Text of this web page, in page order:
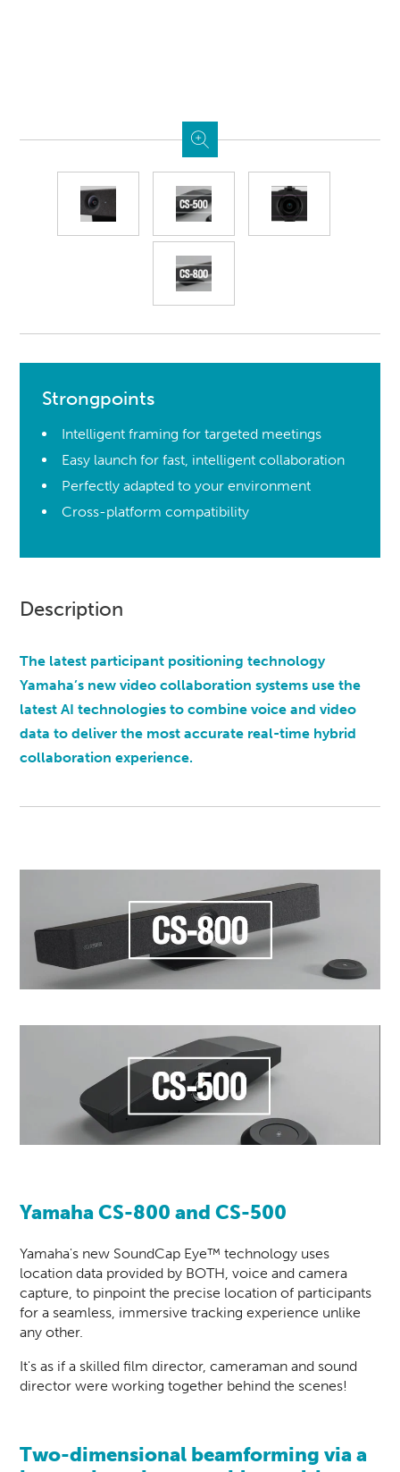
Strongpoints
Intelligent framing for targeted meetings
Easy launch for fast, intelligent collaboration
Perfectly adapted to your environment
Cross-platform compatibility
Description
The latest participant positioning technology
Yamaha’s new video collaboration systems use the
latest AI technologies to combine voice and video
data to deliver the most accurate real-time hybrid
collaboration experience.
Yamaha CS-800 and CS-500
Yamaha's new SoundCap Eye™ technology uses
location data provided by BOTH, voice and camera
capture, to pinpoint the precise location of participants
for a seamless, immersive tracking experience unlike
any other.
It's as if a skilled film director, cameraman and sound
director were working together behind the scenes!
Two-dimensional beamforming via a